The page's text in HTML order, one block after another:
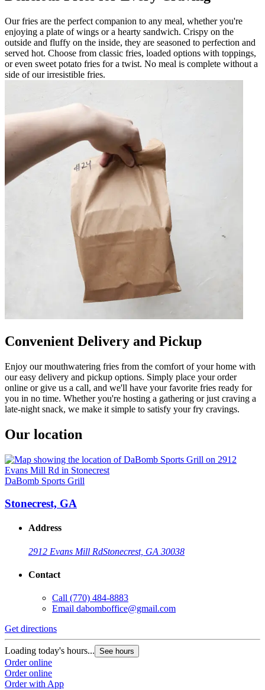
Our fries are the perfect companion to any meal, whether you're
enjoying a plate of wings or a hearty sandwich. Crispy on the
outside and fluffy on the inside, they are seasoned to perfection and
served hot. Choose from classic fries, loaded options with toppings,
or even sweet potato fries for a twist. No meal is complete without a
side of our irresistible fries.
Convenient Delivery and Pickup
Enjoy our mouthwatering fries from the comfort of your home with
our easy delivery and pickup options. Simply place your order
online or give us a call, and we'll have your favorite fries ready for
you in no time. Whether you're hosting a gathering or just craving a
late-night snack, we make it simple to satisfy your fry cravings.
Our location
DaBomb Sports Grill
Stonecrest, GA
Address
2912 Evans Mill RdStonecrest, GA 30038
Contact
Call (770) 484-8883
Email dabomboffice@gmail.com
Get directions
Loading today's hours... See hours
Order online
Order online
Order with App